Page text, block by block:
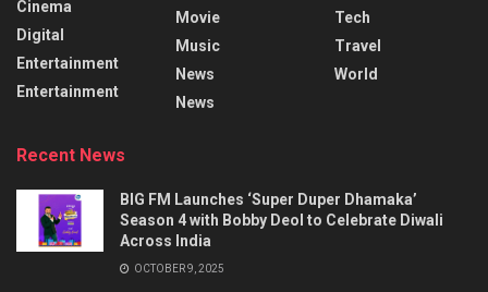
Cinema
Digital
Entertainment
Entertainment
Movie
Music
News
News
Tech
Travel
World
Recent News
BIG FM Launches ‘Super Duper Dhamaka’
Season 4 with Bobby Deol to Celebrate Diwali
Across India
OCTOBER 9, 2025